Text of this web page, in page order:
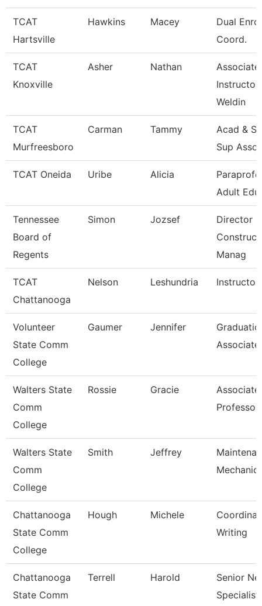
TCAT
Hartsville
Hawkins Macey
Dual
Coord.
TCAT
Knoxville
Asher Nathan
Associate
Instructor
Weldin
TCAT
Murfreesboro
Carman Tammy
Acad &
Sup
TCAT Oneida Uribe Alicia
Adult
Tennessee
Board of
Regents
Simon Jozsef
Director
Manag
TCAT
Chattanooga
Nelson Leshundria
Volunteer
State Comm
College
Gaumer Jennifer
Associate
Walters State
Comm
College
Rossie Gracie
Associate
Professor
Walters State
Comm
College
Smith Jeffrey
Mechanic
Chattanooga
State Comm
College
Hough Michele
Writing
Chattanooga
State Comm
Terrell Harold
Senior
Specialist